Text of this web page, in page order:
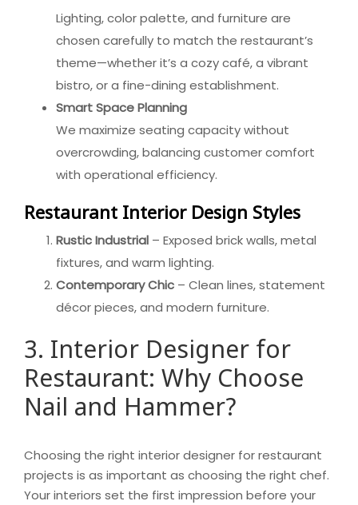
Lighting, color palette, and furniture are
chosen carefully to match the restaurant’s
theme—whether it’s a cozy café, a vibrant
bistro, or a fine-dining establishment.
Smart Space Planning
We maximize seating capacity without
overcrowding, balancing customer comfort
with operational efficiency.
Restaurant Interior Design Styles
Rustic Industrial – Exposed brick walls, metal
fixtures, and warm lighting.
Contemporary Chic – Clean lines, statement
décor pieces, and modern furniture.
3. Interior Designer for
Restaurant: Why Choose
Nail and Hammer?
Choosing the right interior designer for restaurant
projects is as important as choosing the right chef.
Your interiors set the first impression before your